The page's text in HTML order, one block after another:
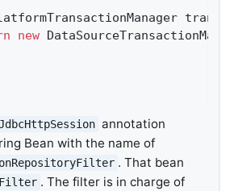
new
annotation
Bean with the name of
. That bean
Filter . The filter is in charge of